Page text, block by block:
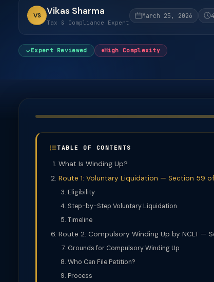
VS Vikas Sharma
Tax & Compliance Expert
March 25, 2026
Expert Reviewed High Complexity
TABLE OF CONTENTS
What Is Winding Up?
Route 1: Voluntary Liquidation — Section 59 of
Eligibility
Step-by-Step Voluntary Liquidation
Timeline
Route 2: Compulsory Winding Up by NCLT —
Grounds for Compulsory Winding Up
Who Can File Petition?
Process